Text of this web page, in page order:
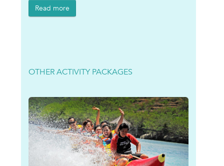
Read more
OTHER ACTIVITY PACKAGES